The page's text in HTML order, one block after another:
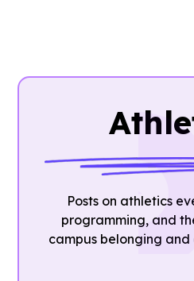
Posts on athletics
programming, and
campus belonging and